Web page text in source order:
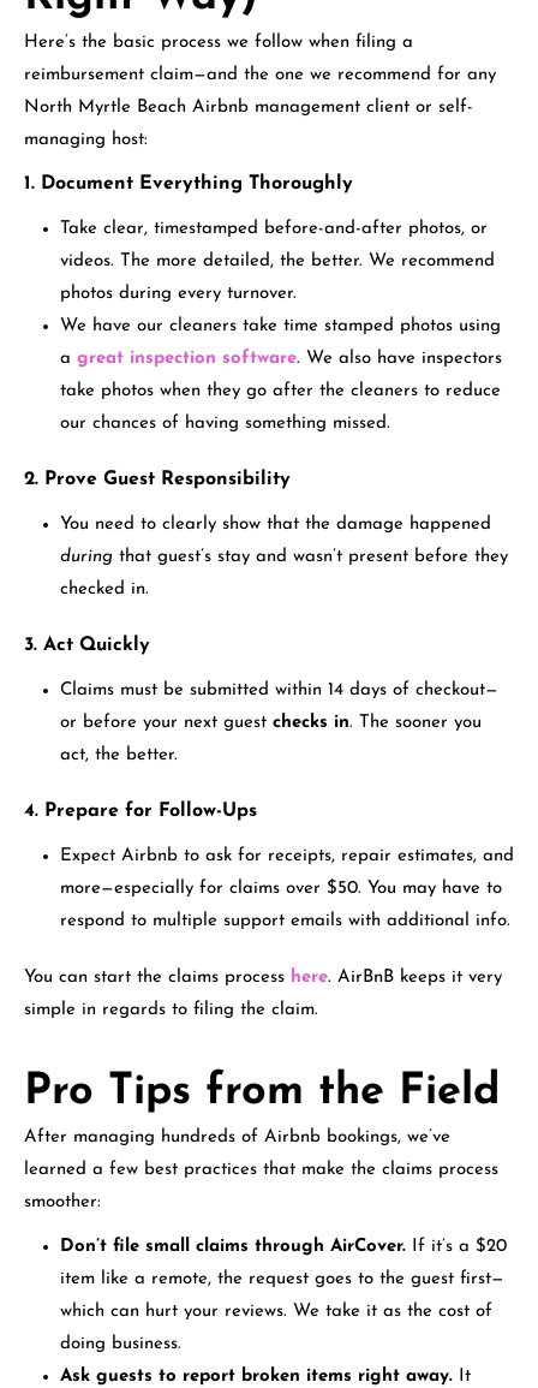
Here’s the basic process we follow when filing a
reimbursement claim—and the one we recommend for any
North Myrtle Beach Airbnb management client or self-
managing host:
1. Document Everything Thoroughly
Take clear, timestamped before-and-after photos, or
videos. The more detailed, the better. We recommend
photos during every turnover.
We have our cleaners take time stamped photos using
a great inspection software. We also have inspectors
take photos when they go after the cleaners to reduce
our chances of having something missed.
2. Prove Guest Responsibility
You need to clearly show that the damage happened
during that guest’s stay and wasn’t present before they
checked in.
3. Act Quickly
Claims must be submitted within 14 days of checkout—
or before your next guest checks in. The sooner you
act, the better.
4. Prepare for Follow-Ups
Expect Airbnb to ask for receipts, repair estimates, and
more—especially for claims over $50. You may have to
respond to multiple support emails with additional info.
You can start the claims process here. AirBnB keeps it very
simple in regards to filing the claim.
Pro Tips from the Field
After managing hundreds of Airbnb bookings, we’ve
learned a few best practices that make the claims process
smoother:
Don’t file small claims through AirCover. If it’s a $20
item like a remote, the request goes to the guest first—
which can hurt your reviews. We take it as the cost of
doing business.
Ask guests to report broken items right away. It